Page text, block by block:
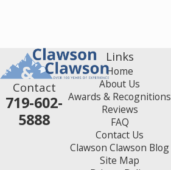
Contact
719-602-
5888
Links
Home
About Us
Awards & Recognitions
Reviews
FAQ
Contact Us
Clawson Clawson Blog
Site Map